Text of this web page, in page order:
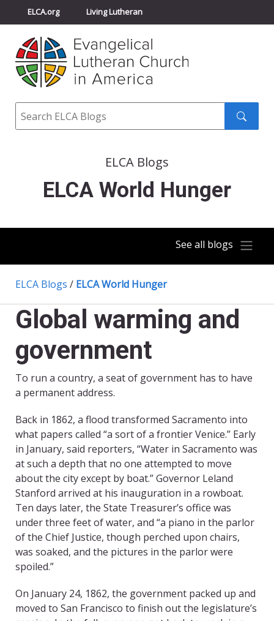
ELCA.org Living Lutheran
Churchwide Assembly
ELCA Directory
Search
ELCA Blogs
ELCA World Hunger
See all blogs
ELCA Blogs / ELCA World Hunger
Global warming and
government
To run a country, a seat of government has to have
a permanent address.
Back in 1862, a flood transformed Sacramento into
what papers called “a sort of a frontier Venice.” Early
in January, said reporters, “Water in Sacramento was
at such a depth that no one attempted to move
about the city except by boat.” Governor Leland
Stanford arrived at his inauguration in a rowboat.
Ten days later, the State Treasurer’s office was
under three feet of water, and “a piano in the parlor
of the Chief Justice, though perched upon chairs,
was soaked, and the pictures in the parlor were
spoiled.”
On January 24, 1862, the government packed up and
moved to San Francisco to finish out the legislature’s